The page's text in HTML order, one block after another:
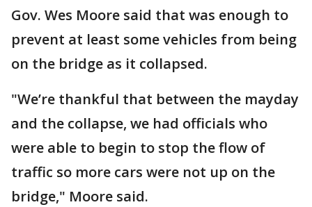
Gov. Wes Moore said that was enough to
prevent at least some vehicles from being
on the bridge as it collapsed.
"We’re thankful that between the mayday
and the collapse, we had officials who
were able to begin to stop the flow of
traffic so more cars were not up on the
bridge," Moore said.